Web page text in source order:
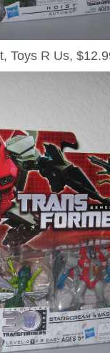
Toys R Us,